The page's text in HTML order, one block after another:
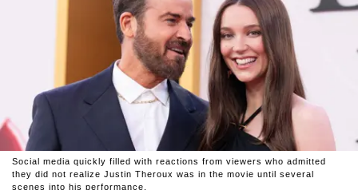
Social media quickly filled with reactions from viewers who admitted
they did not realize Justin Theroux was in the movie until several
scenes into his performance.